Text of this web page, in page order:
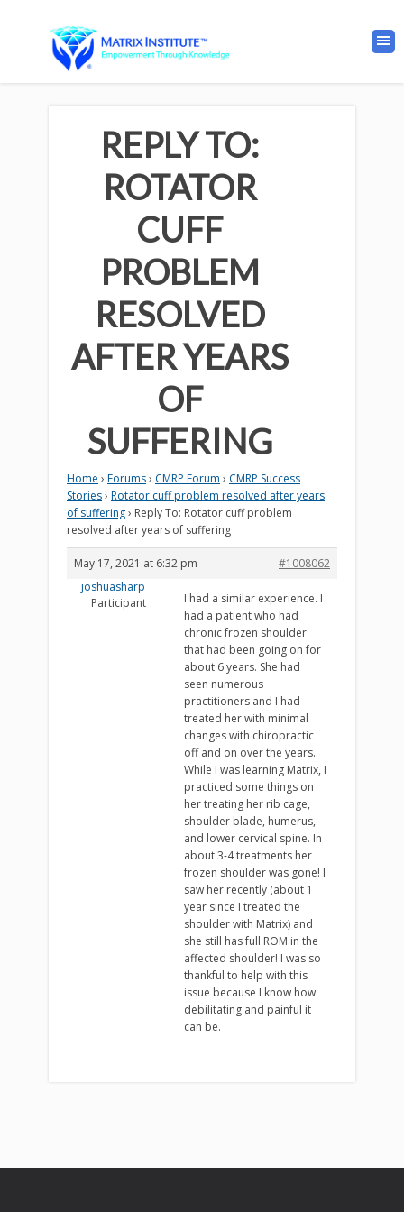
REPLY TO:
ROTATOR
CUFF
PROBLEM
RESOLVED
AFTER YEARS
OF
SUFFERING
Home › Forums› CMRP Forum › CMRP Success
Stories› Rotator cuff problem resolved after years
of suffering› Reply To: Rotator cuff problem
resolved after years of suffering
May 17, 2021 at 6:32 pm
#1008062
joshuasharp
Participant
I had a similar experience. I
had a patient who had
chronic frozen shoulder
that had been going on for
about 6 years. She had
seen numerous
practitioners and I had
treated her with minimal
changes with chiropractic
off and on over the years.
While I was learning Matrix, I
practiced some things on
her treating her rib cage,
shoulder blade, humerus,
and lower cervical spine. In
about 3-4 treatments her
frozen shoulder was gone! I
saw her recently (about 1
year since I treated the
shoulder with Matrix) and
she still has full ROM in the
affected shoulder! I was so
thankful to help with this
issue because I know how
debilitating and painful it
can be.